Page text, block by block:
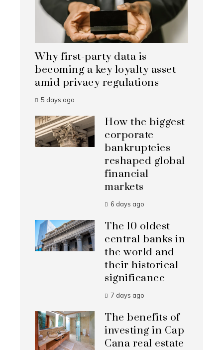
Why first-party data is
becoming a key loyalty asset
amid privacy regulations
5 days ago
How the biggest
corporate
bankruptcies
reshaped global
financial
markets
6 days ago
The 10 oldest
central banks in
the world and
their historical
significance
7 days ago
The benefits of
investing in Cap
Cana real estate